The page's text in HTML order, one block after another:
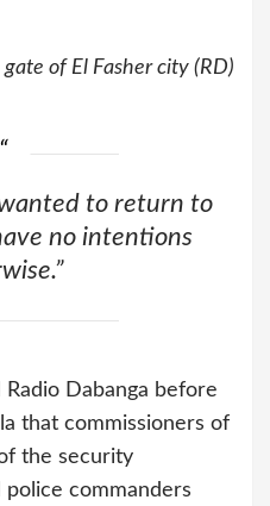
of El Fasher city (RD)
to return to
no intentions
Dabanga before
that commissioners of
the security
commanders